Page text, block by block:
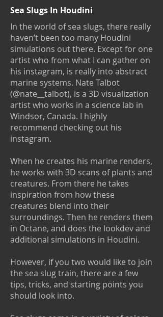
Sea Slugs In Houdini
In the world of sea slugs, there really
haven’t been too many Houdini
simulations out there. Except for one
artist who from what I can gather on
his instagram, is really into abstract
marine systems. Nate Talbot
(@nate__talbot), is a 3D visualization
artist who works in a science lab in
Windsor, Canada. I highly
recommend checking out his
instagram.
When he creates his marine renders,
he works with 3D scans of plants and
creatures. From there he takes
inspiration from how these
creatures blend into their
surroundings. Then he renders them
in Octane, and does the lookdev and
additional simulations in Houdini.
However, if you two would like to join
the sea slug train, there are a few
tips, tricks, and starting points you
should look into.